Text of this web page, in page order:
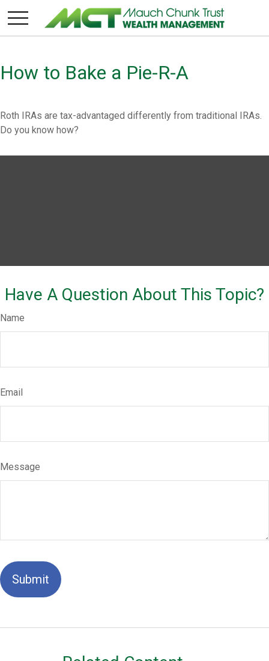
How to Bake a Pie-R-A
Roth IRAs are tax-advantaged differently from traditional IRAs.
Do you know how?
Have A Question About This Topic?
Name
Email
Message